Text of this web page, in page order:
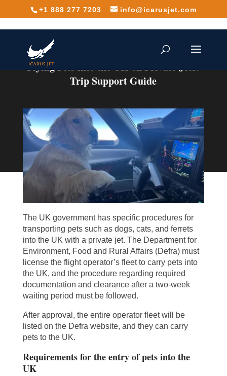
+1 888 277 7203 info@icarusjet.com
Flying Pets into the UK on Private Jets:
Trip Support Guide
The UK government has specific procedures for
transporting pets such as dogs, cats, and ferrets
into the UK with a private jet. The Department for
Environment, Food and Rural Affairs (Defra) must
license the flight operator’s fleet to carry pets into
the UK, and the procedure regarding required
documentation and clearance after a two-week
waiting period must be followed.
After approval, the entire operator fleet will be
listed on the Defra website, and they can carry
pets to the UK.
Requirements for the entry of pets into the
UK